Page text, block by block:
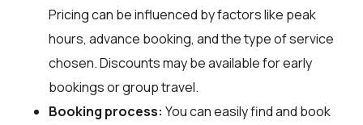
Pricing can be influenced by factors like peak
hours, advance booking, and the type of service
chosen. Discounts may be available for early
bookings or group travel.
Booking process: You can easily find and book